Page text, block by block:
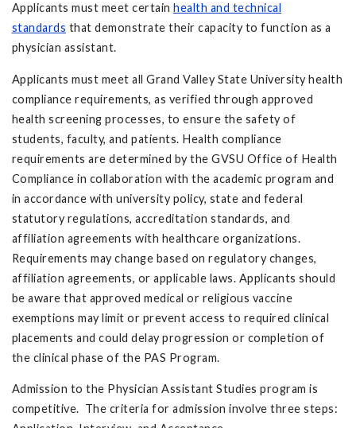
Applicants must meet certain health and technical
standards that demonstrate their capacity to function as a
physician assistant.
Applicants must meet all Grand Valley State University health
compliance requirements, as verified through approved
health screening processes, to ensure the safety of
students, faculty, and patients. Health compliance
requirements are determined by the GVSU Office of Health
Compliance in collaboration with the academic program and
in accordance with university policy, state and federal
statutory regulations, accreditation standards, and
affiliation agreements with healthcare organizations.
Requirements may change based on regulatory changes,
affiliation agreements, or applicable laws. Applicants should
be aware that approved medical or religious vaccine
exemptions may limit or prevent access to required clinical
placements and could delay progression or completion of
the clinical phase of the PAS Program.
Admission to the Physician Assistant Studies program is
competitive. The criteria for admission involve three steps: